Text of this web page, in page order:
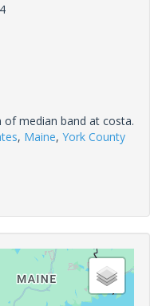
of median band at costa.
, Maine, York County